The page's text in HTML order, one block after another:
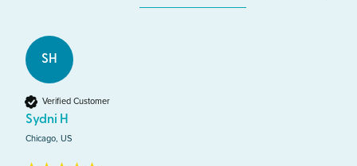
SH
Verified Customer
Sydni H
Chicago, US